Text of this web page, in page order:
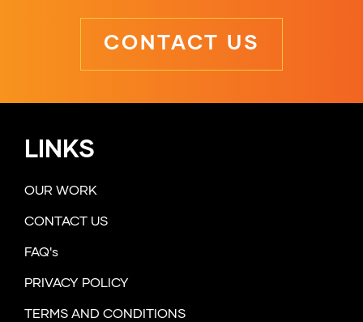
CONTACT US
LINKS
OUR WORK
CONTACT US
FAQ's
PRIVACY POLICY
TERMS AND CONDITIONS